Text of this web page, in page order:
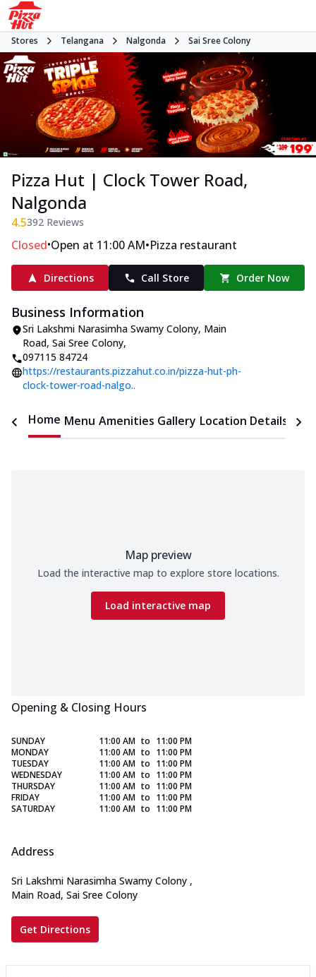
Stores Telangana Nalgonda Sai Sree Colony
Pizza Hut | Clock Tower Road,
Nalgonda
4.5392 Reviews
Closed•Open at 11:00 AM•Pizza restaurant
Directions Call Store Order Now
Business Information
Sri Lakshmi Narasimha Swamy Colony, Main
Road, Sai Sree Colony,
097115 84724
https://restaurants.pizzahut.co.in/pizza-hut-ph-
clock-tower-road-nalgo..
Home Menu Amenities Gallery Location Details
Map preview
Load the interactive map to explore store locations.
Load interactive map
Opening & Closing Hours
SUNDAY 11:00 AM to 11:00 PM
MONDAY
11:00 AM to 11:00 PM
TUESDAY
11:00 AM to 11:00 PM
WEDNESDAY
11:00 AM to 11:00 PM
THURSDAY
11:00 AM to 11:00 PM
FRIDAY
11:00 AM to 11:00 PM
SATURDAY
11:00 AM to 11:00 PM
Address
Sri Lakshmi Narasimha Swamy Colony ,
Main Road, Sai Sree Colony
Get Directions